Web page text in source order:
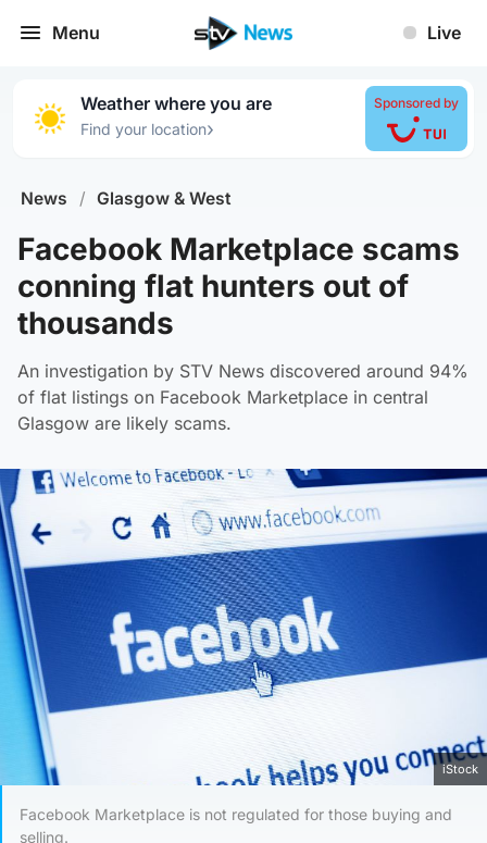
Menu Live
Weather where you are
Find your location›
Sponsored by
News / Glasgow & West
Facebook Marketplace scams
conning flat hunters out of
thousands
An investigation by STV News discovered around 94%
of flat listings on Facebook Marketplace in central
Glasgow are likely scams.
iStock
Facebook Marketplace is not regulated for those buying and
selling.